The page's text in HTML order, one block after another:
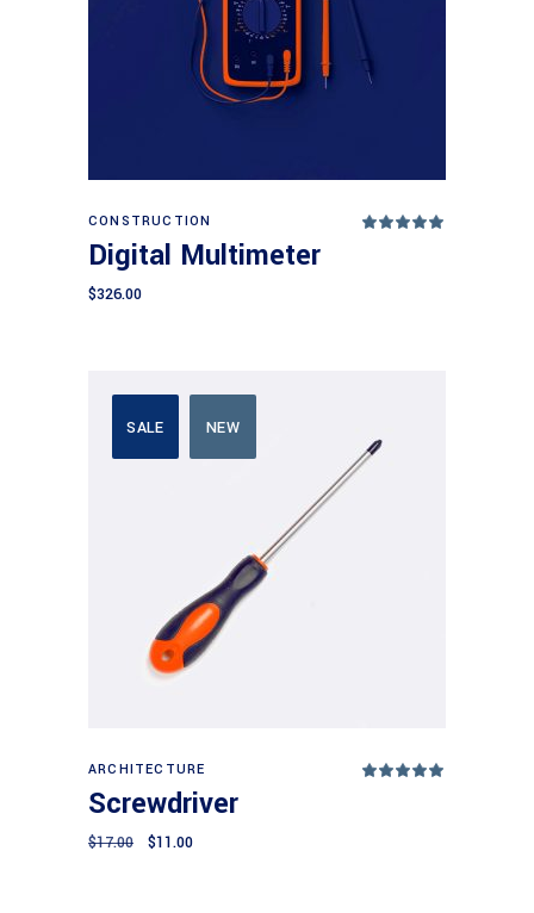
CONSTRUCTION
Digital Multimeter
$326.00
SALE NEW
ARCHITECTURE
Screwdriver
$17.00 $11.00